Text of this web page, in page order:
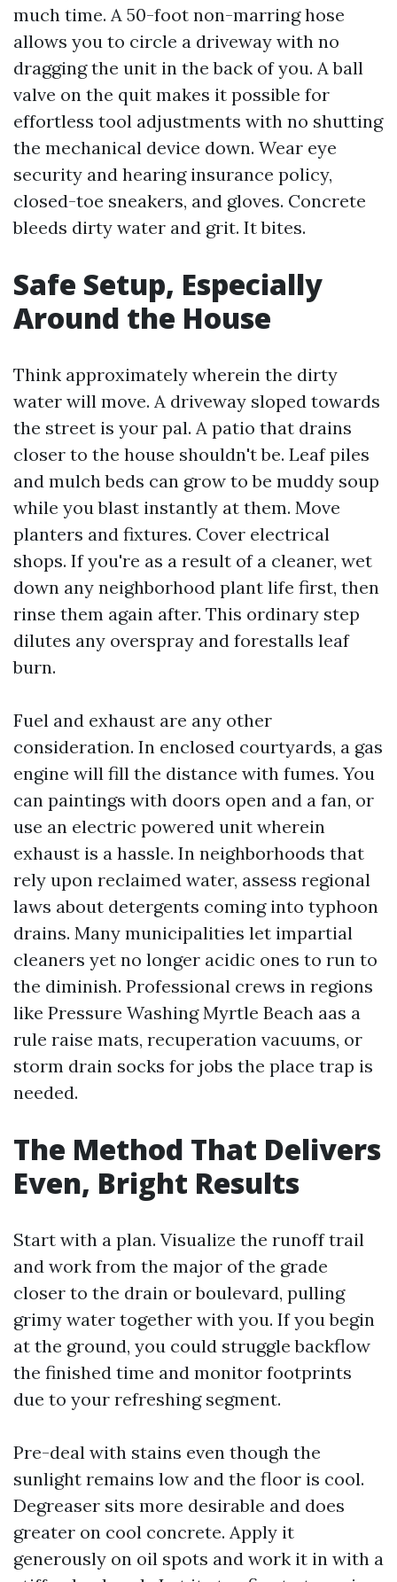
much time. A 50-foot non-marring hose
allows you to circle a driveway with no
dragging the unit in the back of you. A ball
valve on the quit makes it possible for
effortless tool adjustments with no shutting
the mechanical device down. Wear eye
security and hearing insurance policy,
closed-toe sneakers, and gloves. Concrete
bleeds dirty water and grit. It bites.
Safe Setup, Especially
Around the House
Think approximately wherein the dirty
water will move. A driveway sloped towards
the street is your pal. A patio that drains
closer to the house shouldn't be. Leaf piles
and mulch beds can grow to be muddy soup
while you blast instantly at them. Move
planters and fixtures. Cover electrical
shops. If you're as a result of a cleaner, wet
down any neighborhood plant life first, then
rinse them again after. This ordinary step
dilutes any overspray and forestalls leaf
burn.
Fuel and exhaust are any other
consideration. In enclosed courtyards, a gas
engine will fill the distance with fumes. You
can paintings with doors open and a fan, or
use an electric powered unit wherein
exhaust is a hassle. In neighborhoods that
rely upon reclaimed water, assess regional
laws about detergents coming into typhoon
drains. Many municipalities let impartial
cleaners yet no longer acidic ones to run to
the diminish. Professional crews in regions
like Pressure Washing Myrtle Beach aas a
rule raise mats, recuperation vacuums, or
storm drain socks for jobs the place trap is
needed.
The Method That Delivers
Even, Bright Results
Start with a plan. Visualize the runoff trail
and work from the major of the grade
closer to the drain or boulevard, pulling
grimy water together with you. If you begin
at the ground, you could struggle backflow
the finished time and monitor footprints
due to your refreshing segment.
Pre-deal with stains even though the
sunlight remains low and the floor is cool.
Degreaser sits more desirable and does
greater on cool concrete. Apply it
generously on oil spots and work it in with a